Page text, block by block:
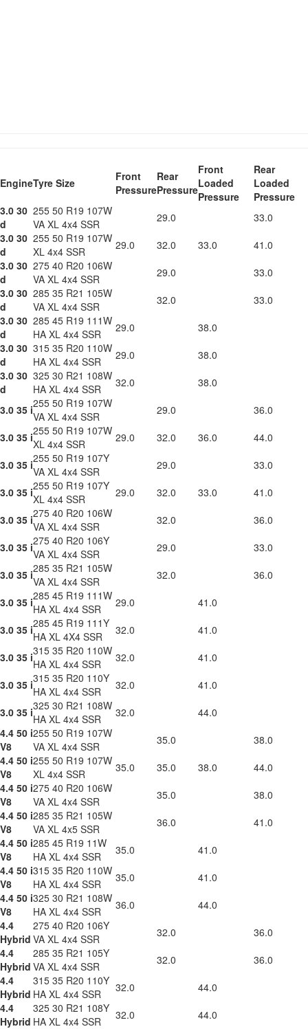
EngineTyre Size
Front
Pressure
Rear
Pressure
Front
Loaded
Pressure
Rear
Loaded
Pressure
3.0 30
d
255 50 R19 107W
VA XL 4x4 SSR
29.0
33.0
3.0 30
d
255 50 R19 107W
XL 4x4 SSR
29.0 32.0 33.0
41.0
3.0 30
d
275 40 R20 106W
VA XL 4x4 SSR
29.0
33.0
3.0 30
d
285 35 R21 105W
VA XL 4x4 SSR
32.0
33.0
3.0 30
d
285 45 R19 111W
HA XL 4x4 SSR
29.0
38.0
3.0 30
d
315 35 R20 110W
HA XL 4x4 SSR
29.0
38.0
3.0 30
d
325 30 R21 108W
HA XL 4x4 SSR
32.0
38.0
3.0 35 i255 50 R19 107W
VA XL 4x4 SSR
29.0
36.0
3.0 35 i255 50 R19 107W
XL 4x4 SSR
29.0 32.0 36.0
44.0
3.0 35 i255 50 R19 107Y
VA XL 4x4 SSR
29.0
33.0
3.0 35 i255 50 R19 107Y
XL 4x4 SSR
29.0 32.0 33.0
41.0
3.0 35 i275 40 R20 106W
VA XL 4x4 SSR
32.0
36.0
3.0 35 i275 40 R20 106Y
VA XL 4x4 SSR
29.0
33.0
3.0 35 i285 35 R21 105W
VA XL 4x4 SSR
32.0
36.0
3.0 35 i285 45 R19 111W
HA XL 4x4 SSR
29.0
41.0
3.0 35 i285 45 R19 111Y
HA XL 4X4 SSR
32.0
41.0
3.0 35 i315 35 R20 110W
HA XL 4x4 SSR
32.0
41.0
3.0 35 i315 35 R20 110Y
HA XL 4x4 SSR
32.0
41.0
3.0 35 i325 30 R21 108W
HA XL 4x4 SSR
32.0
44.0
4.4 50 i
V8
255 50 R19 107W
VA XL 4x4 SSR
35.0
38.0
4.4 50 i
V8
255 50 R19 107W
XL 4x4 SSR
35.0 35.0 38.0
44.0
4.4 50 i
V8
275 40 R20 106W
VA XL 4x4 SSR
35.0
38.0
4.4 50 i
V8
285 35 R21 105W
VA XL 4x5 SSR
36.0
41.0
4.4 50 i
V8
285 45 R19 11W
HA XL 4x4 SSR
35.0
41.0
4.4 50 i
V8
315 35 R20 110W
HA XL 4x4 SSR
35.0
41.0
4.4 50 i
V8
325 30 R21 108W
HA XL 4x4 SSR
36.0
44.0
4.4
Hybrid
275 40 R20 106Y
VA XL 4x4 SSR
32.0
36.0
4.4
Hybrid
285 35 R21 105Y
VA XL 4x4 SSR
32.0
36.0
4.4
Hybrid
315 35 R20 110Y
HA XL 4x4 SSR
32.0
44.0
4.4
Hybrid
325 30 R21 108Y
HA XL 4x4 SSR
32.0 44.0